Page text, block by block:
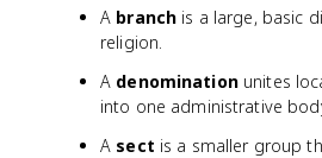
A branch is a large, basic
religion.
A denominationunites
into one administrative
A sect is a smaller group